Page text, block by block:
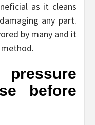
as it cleans
any part.
by many and it
before